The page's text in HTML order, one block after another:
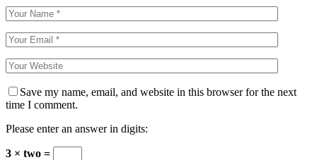
Save my name, email, and website in this browser for the next
time I comment.
Please enter an answer in digits:
3 × two =